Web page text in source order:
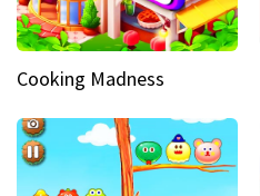
Cooking Madness